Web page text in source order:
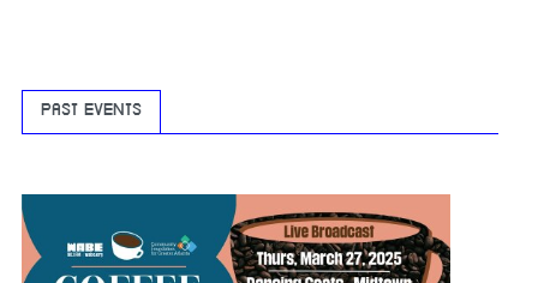
PAST EVENTS